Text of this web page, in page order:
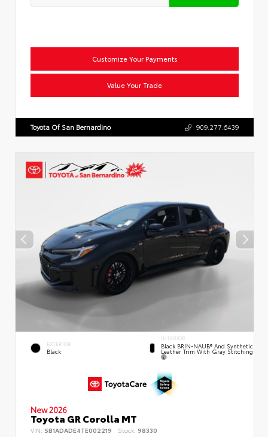
Customize Your Payments
Value Your Trade
Toyota Of San Bernardino 909.277.6439
EXTERIOR
Black
INTERIOR
Black BRIN•NAUB® And Synthetic
Leather Trim With Gray Stitching
New 2026
Toyota GR Corolla MT
VIN: SB1ADADE4TE002219 Stock: 98330